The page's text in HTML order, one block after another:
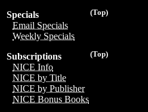
(Top)
Specials
Email Specials
Weekly Specials
(Top)
Subscriptions
NICE Info
NICE by Title
NICE by Publisher
NICE Bonus Books